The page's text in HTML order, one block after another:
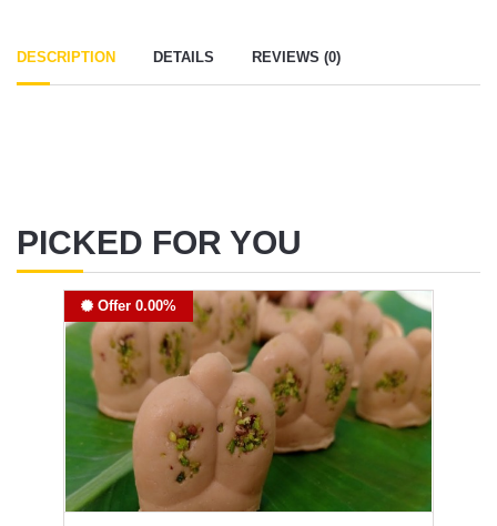
DESCRIPTION DETAILS REVIEWS (0)
PICKED FOR YOU
Offer 0.00%